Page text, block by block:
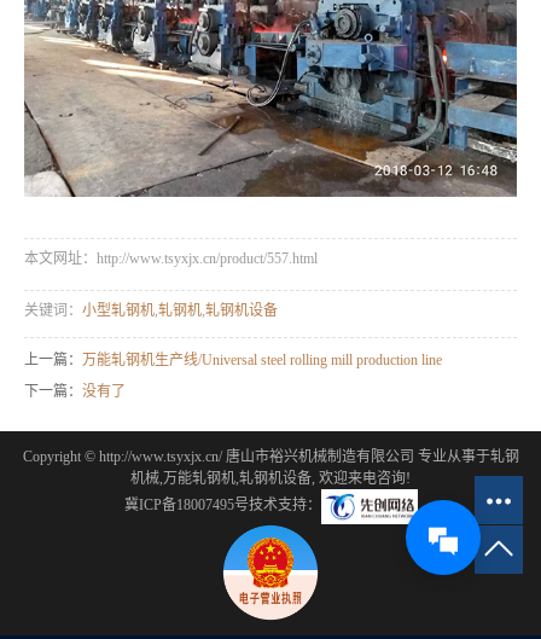
本文网址：http://www.tsyxjx.cn/product/557.html
关键词： 小型轧钢机,轧钢机,轧钢机设备
上一篇： 万能轧钢机生产线/Universal steel rolling mill production line
下一篇： 没有了
Copyright © http://www.tsyxjx.cn/ 唐山市裕兴机械制造有限公司 专业从事于轧钢
机械,万能轧钢机,轧钢机设备, 欢迎来电咨询!
冀ICP备18007495号技术支持：